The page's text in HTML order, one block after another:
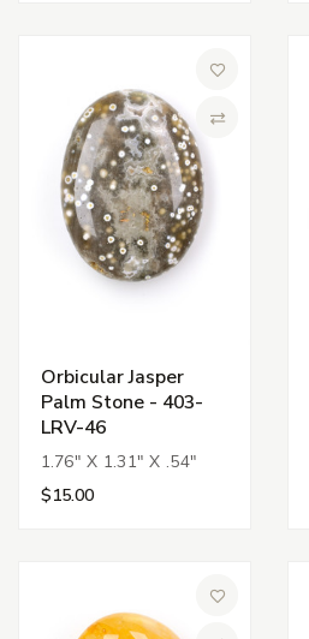
Orbicular Jasper
Palm Stone - 403-
LRV-46
1.76" X 1.31" X .54"
$15.00